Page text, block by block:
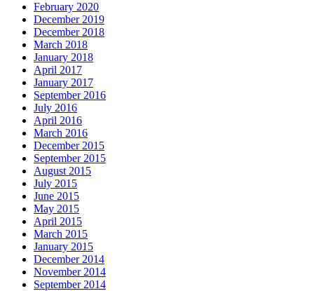
February 2020
December 2019
December 2018
March 2018
January 2018
April 2017
January 2017
September 2016
July 2016
April 2016
March 2016
December 2015
September 2015
August 2015
July 2015
June 2015
May 2015
April 2015
March 2015
January 2015
December 2014
November 2014
September 2014